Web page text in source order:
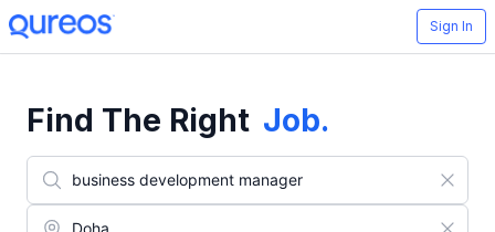
Sign In
Find The Right Job.